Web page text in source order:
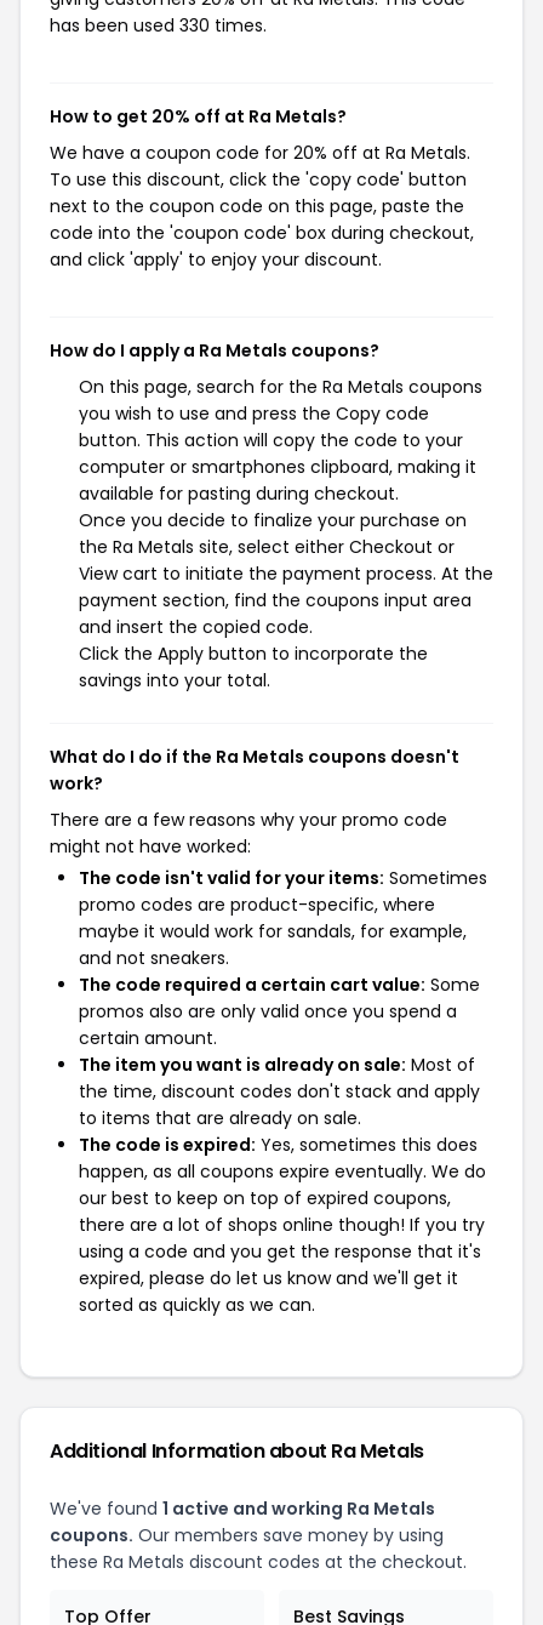
has been used 330 times.
How to get 20% off at Ra Metals?
We have a coupon code for 20% off at Ra Metals.
To use this discount, click the 'copy code' button
next to the coupon code on this page, paste the
code into the 'coupon code' box during checkout,
and click 'apply' to enjoy your discount.
How do I apply a Ra Metals coupons?
On this page, search for the Ra Metals coupons
you wish to use and press the Copy code
button. This action will copy the code to your
computer or smartphones clipboard, making it
available for pasting during checkout.
Once you decide to finalize your purchase on
the Ra Metals site, select either Checkout or
View cart to initiate the payment process. At the
payment section, find the coupons input area
and insert the copied code.
Click the Apply button to incorporate the
savings into your total.
What do I do if the Ra Metals coupons doesn't
work?
There are a few reasons why your promo code
might not have worked:
The code isn't valid for your items: Sometimes
promo codes are product-specific, where
maybe it would work for sandals, for example,
and not sneakers.
The code required a certain cart value: Some
promos also are only valid once you spend a
certain amount.
The item you want is already on sale: Most of
the time, discount codes don't stack and apply
to items that are already on sale.
The code is expired: Yes, sometimes this does
happen, as all coupons expire eventually. We do
our best to keep on top of expired coupons,
there are a lot of shops online though! If you try
using a code and you get the response that it's
expired, please do let us know and we'll get it
sorted as quickly as we can.
Additional Information about Ra Metals
We've found 1 active and working Ra Metals
coupons. Our members save money by using
these Ra Metals discount codes at the checkout.
Top Offer Best Savings